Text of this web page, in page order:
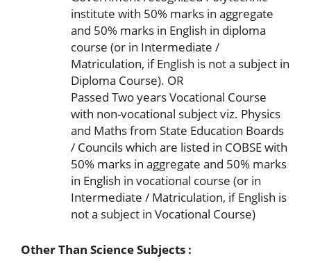
institute with 50% marks in aggregate
and 50% marks in English in diploma
course (or in Intermediate /
Matriculation, if English is not a subject in
Diploma Course). OR
Passed Two years Vocational Course
with non-vocational subject viz. Physics
and Maths from State Education Boards
/ Councils which are listed in COBSE with
50% marks in aggregate and 50% marks
in English in vocational course (or in
Intermediate / Matriculation, if English is
not a subject in Vocational Course)
Other Than Science Subjects :